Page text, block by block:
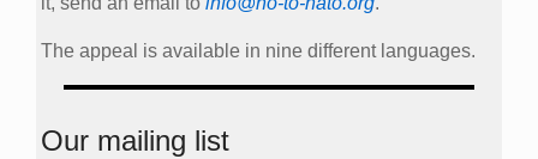
The appeal is available in nine different languages.
Our mailing list